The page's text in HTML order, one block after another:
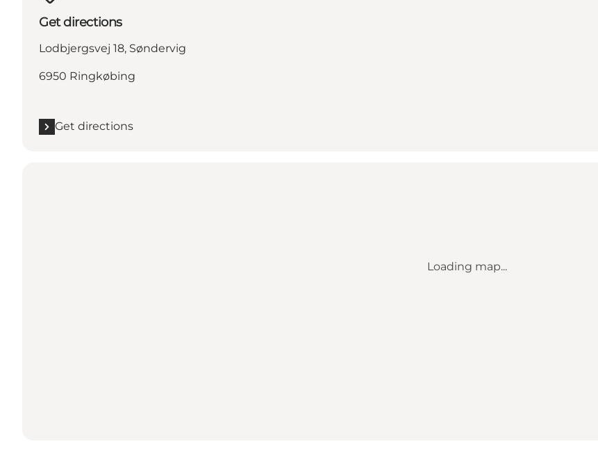
Get directions
Lodbjergsvej 18, Søndervig
6950 Ringkøbing
Get directions
Loading map...